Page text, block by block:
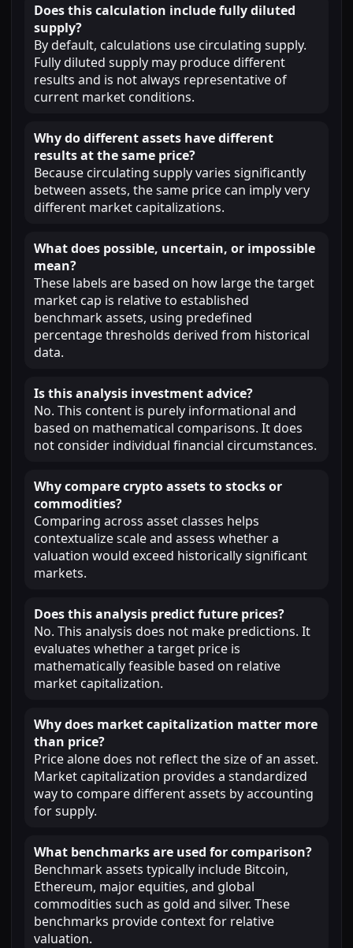
Does this calculation include fully diluted
supply?
By default, calculations use circulating supply.
Fully diluted supply may produce different
results and is not always representative of
current market conditions.
Why do different assets have different
results at the same price?
Because circulating supply varies significantly
between assets, the same price can imply very
different market capitalizations.
What does possible, uncertain, or impossible
mean?
These labels are based on how large the target
market cap is relative to established
benchmark assets, using predefined
percentage thresholds derived from historical
data.
Is this analysis investment advice?
No. This content is purely informational and
based on mathematical comparisons. It does
not consider individual financial circumstances.
Why compare crypto assets to stocks or
commodities?
Comparing across asset classes helps
contextualize scale and assess whether a
valuation would exceed historically significant
markets.
Does this analysis predict future prices?
No. This analysis does not make predictions. It
evaluates whether a target price is
mathematically feasible based on relative
market capitalization.
Why does market capitalization matter more
than price?
Price alone does not reflect the size of an asset.
Market capitalization provides a standardized
way to compare different assets by accounting
for supply.
What benchmarks are used for comparison?
Benchmark assets typically include Bitcoin,
Ethereum, major equities, and global
commodities such as gold and silver. These
benchmarks provide context for relative
valuation.